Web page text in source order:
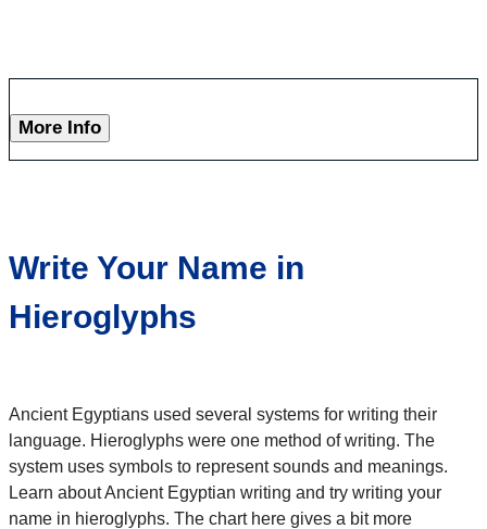
More Info
Write Your Name in
Hieroglyphs
Ancient Egyptians used several systems for writing their
language. Hieroglyphs were one method of writing. The
system uses symbols to represent sounds and meanings.
Learn about Ancient Egyptian writing and try writing your
name in hieroglyphs. The chart here gives a bit more